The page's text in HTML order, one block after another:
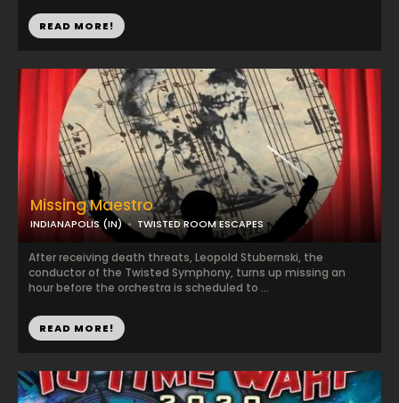
READ MORE!
Missing Maestro
INDIANAPOLIS (IN) TWISTED ROOM ESCAPES
After receiving death threats, Leopold Stubernski, the
conductor of the Twisted Symphony, turns up missing an
hour before the orchestra is scheduled to ...
READ MORE!